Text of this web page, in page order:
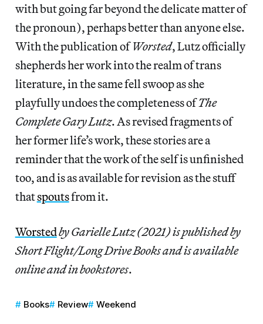
with but going far beyond the delicate matter of
the pronoun), perhaps better than anyone else.
With the publication ofWorsted, Lutz officially
shepherds her work into the realm of trans
literature, in the same fell swoop as she
playfully undoes the completeness ofThe
Complete Gary Lutz. As revised fragments of
her former life’s work, these stories are a
reminder that the work of the self is unfinished
too, and is as available for revision as the stuff
thatspoutsfrom it.
Worstedby Garielle Lutz (2021) is published by
Short Flight/Long Drive Booksand is available
online and in bookstores.
Books Review Weekend